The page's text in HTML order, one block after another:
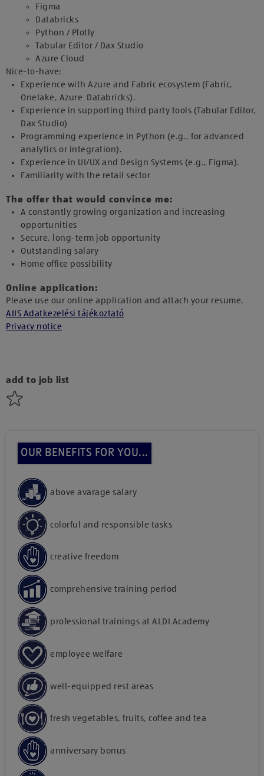
Figma
Databricks
Python / Plotly
Tabular Editor / Dax Studio
Azure Cloud
Nice-to-have:
Experience with Azure and Fabric ecosystem (Fabric,
Onelake, Azure Databricks).
Experience in supporting third party tools (Tabular Editor,
Dax Studio)
Programming experience in Python (e.g., for advanced
analytics or integration).
Experience in UI/UX and Design Systems (e.g., Figma).
Familiarity with the retail sector
The offer that would convince me:
A constantly growing organization and increasing
opportunities
Secure, long-term job opportunity
Outstanding salary
Home office possibility
Online application:
Please use our online application and attach your resume.
AIIS Adatkezelési tájékoztató
Privacy notice
add to job list
OUR BENEFITS FOR YOU...
above avarage salary
colorful and responsible tasks
creative freedom
comprehensive training period
professional trainings at ALDI Academy
employee welfare
well-equipped rest areas
fresh vegetables, fruits, coffee and tea
anniversary bonus